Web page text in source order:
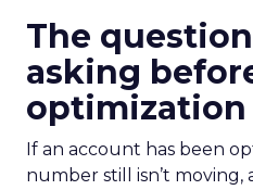
The
asking
If an account has been
number still isn’t